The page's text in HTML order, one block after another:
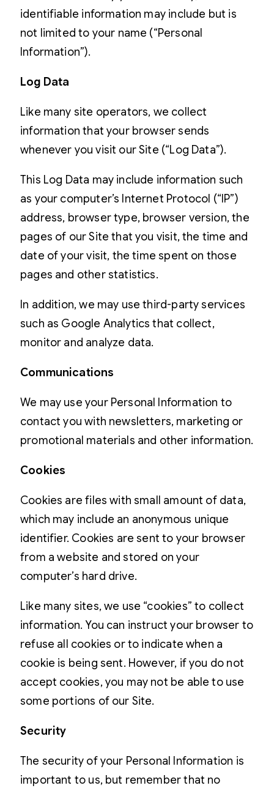
identifiable information may include but is
not limited to your name (“Personal
Information”).
Log Data
Like many site operators, we collect
information that your browser sends
whenever you visit our Site (“Log Data”).
This Log Data may include information such
as your computer’s Internet Protocol (“IP”)
address, browser type, browser version, the
pages of our Site that you visit, the time and
date of your visit, the time spent on those
pages and other statistics.
In addition, we may use third-party services
such as Google Analytics that collect,
monitor and analyze data.
Communications
We may use your Personal Information to
contact you with newsletters, marketing or
promotional materials and other information.
Cookies
Cookies are files with small amount of data,
which may include an anonymous unique
identifier. Cookies are sent to your browser
from a website and stored on your
computer’s hard drive.
Like many sites, we use “cookies” to collect
information. You can instruct your browser to
refuse all cookies or to indicate when a
cookie is being sent. However, if you do not
accept cookies, you may not be able to use
some portions of our Site.
Security
The security of your Personal Information is
important to us, but remember that no